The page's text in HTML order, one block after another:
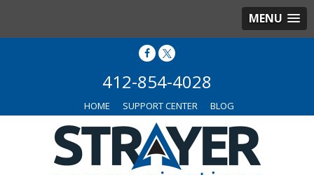
MENU
412-854-4028
HOME SUPPORT CENTER BLOG